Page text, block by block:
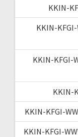
KKIN-
KKIN-
KKIN-KFGI-
KKIN-
KKIN-KFGI-
KKIN-KFGI-